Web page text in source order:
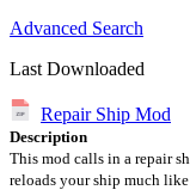
Advanced Search
Last Downloaded
Repair Ship Mod
Description
This mod calls in a repair
reloads your ship much